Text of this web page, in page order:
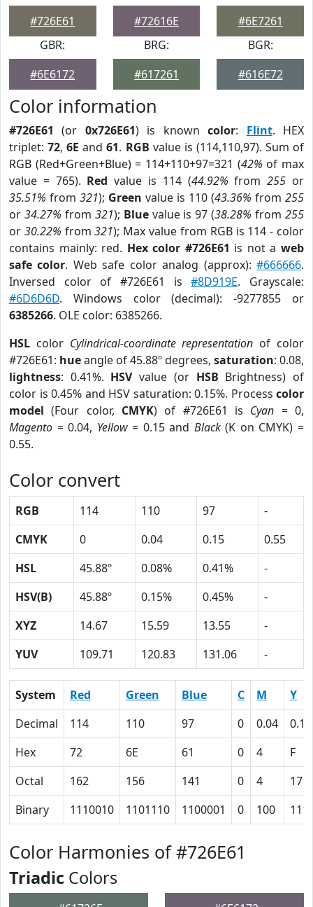
#726E61
#72616E
#6E7261
GBR:
#6E6172
BRG:
#617261
BGR:
#616E72
Color information
#726E61 (or 0x726E61) is knowncolor: Flint. HEX
triplet:72,6E and61. RGB value is (114,110,97). Sum of
RGB (Red+Green+Blue) = 114+110+97=321 (42% of max
value = 765). Red value is 114 (44.92% from255 or
35.51% from 321); Green value is 110 (43.36% from 255
or 34.27% from 321); Bluevalue is 97 (38.28% from255
or 30.22% from321); Max value from RGB is 114 - color
contains mainly: red. Hex color #726E61 is not aweb
safe color. Web safe color analog (approx):#666666.
Inversed color of #726E61 is#8D919E. Grayscale:
#6D6D6D. Windows color (decimal): -9277855 or
6385266. OLE color: 6385266.
HSL color Cylindrical-coordinate representation of color
#726E61: hueangle of 45.88º degrees, saturation: 0.08,
lightness: 0.41%. HSVvalue (or HSB Brightness) of
color is 0.45% and HSV saturation: 0.15%. Process color
model (Four color, CMYK) of #726E61 is Cyan = 0,
Magento = 0.04, Yellow= 0.15 and Black(K on CMYK) =
0.55.
Color convert
RGB 114 110 97
-
CMYK
0 0.04 0.15
0.55
HSL
45.88º 0.08% 0.41%
-
HSV(B)
45.88º 0.15% 0.45%
-
XYZ
14.67 15.59 13.55
-
YUV
109.71 120.83 131.06 -
System Red Green Blue C M
Y
Decimal
114 110 97 0 0.04
0.15
Hex
72 6E 61 0 4
F
Octal
162 156 141 0 4
17
Binary
1110010 1101110 1100001 0 100
Color Harmonies of #726E61
Triadic Colors